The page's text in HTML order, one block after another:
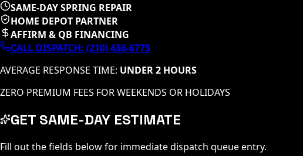
SAME-DAY SPRING REPAIR
HOME DEPOT PARTNER
AFFIRM & QB FINANCING
CALL DISPATCH: (210) 436-6775
AVERAGE RESPONSE TIME: UNDER 2 HOURS
ZERO PREMIUM FEES FOR WEEKENDS OR HOLIDAYS
GET SAME-DAY ESTIMATE
Fill out the fields below for immediate dispatch queue entry.